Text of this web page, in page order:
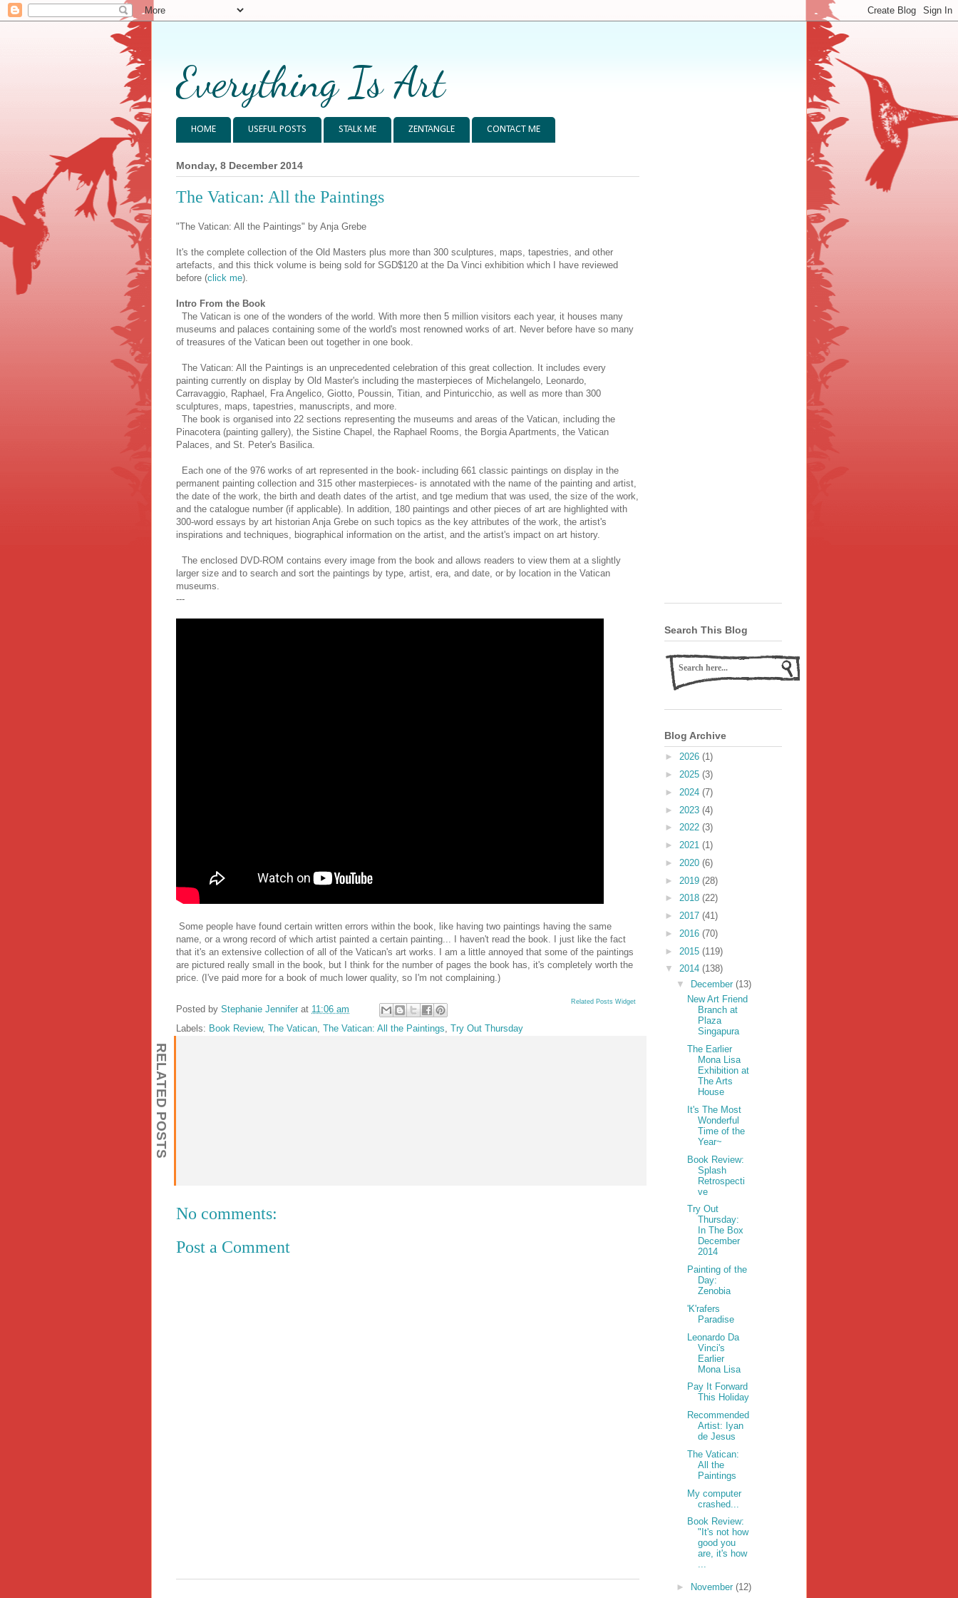
Everything Is Art
HOME USEFUL POSTS STALK ME ZENTANGLE CONTACT ME
Monday, 8 December 2014
The Vatican: All the Paintings
"The Vatican: All the Paintings" by Anja Grebe
It's the complete collection of the Old Masters plus more than 300 sculptures, maps, tapestries, and other
artefacts, and this thick volume is being sold for SGD$120 at the Da Vinci exhibition which I have reviewed
before (click me).
Intro From the Book
The Vatican is one of the wonders of the world. With more then 5 million visitors each year, it houses many
museums and palaces containing some of the world's most renowned works of art. Never before have so many
of treasures of the Vatican been out together in one book.
The Vatican: All the Paintings is an unprecedented celebration of this great collection. It includes every
painting currently on display by Old Master's including the masterpieces of Michelangelo, Leonardo,
Carravaggio, Raphael, Fra Angelico, Giotto, Poussin, Titian, and Pinturicchio, as well as more than 300
sculptures, maps, tapestries, manuscripts, and more.
The book is organised into 22 sections representing the museums and areas of the Vatican, including the
Pinacotera (painting gallery), the Sistine Chapel, the Raphael Rooms, the Borgia Apartments, the Vatican
Palaces, and St. Peter's Basilica.
Each one of the 976 works of art represented in the book- including 661 classic paintings on display in the
permanent painting collection and 315 other masterpieces- is annotated with the name of the painting and artist,
the date of the work, the birth and death dates of the artist, and tge medium that was used, the size of the work,
and the catalogue number (if applicable). In addition, 180 paintings and other pieces of art are highlighted with
300-word essays by art historian Anja Grebe on such topics as the key attributes of the work, the artist's
inspirations and techniques, biographical information on the artist, and the artist's impact on art history.
The enclosed DVD-ROM contains every image from the book and allows readers to view them at a slightly
larger size and to search and sort the paintings by type, artist, era, and date, or by location in the Vatican
museums.
---
Some people have found certain written errors within the book, like having two paintings having the same
name, or a wrong record of which artist painted a certain painting... I haven't read the book. I just like the fact
that it's an extensive collection of all of the Vatican's art works. I am a little annoyed that some of the paintings
are pictured really small in the book, but I think for the number of pages the book has, it's completely worth the
price. (I've paid more for a book of much lower quality, so I'm not complaining.)
Related Posts Widget
Posted by Stephanie Jennifer at 11:06 am
Labels: Book Review, The Vatican, The Vatican: All the Paintings, Try Out Thursday
RELATED POSTS
No comments:
Post a Comment
Search This Blog
Blog Archive
► 2026 (1)
► 2025 (3)
► 2024 (7)
► 2023 (4)
► 2022 (3)
► 2021 (1)
► 2020 (6)
► 2019 (28)
► 2018 (22)
► 2017 (41)
► 2016 (70)
► 2015 (119)
▼ 2014 (138)
▼
December (13)
New Art Friend
Branch at
Plaza
Singapura
The Earlier
Mona Lisa
Exhibition at
The Arts
House
It's The Most
Wonderful
Time of the
Year~
Book Review:
Splash
Retrospecti
ve
Try Out
Thursday:
In The Box
December
2014
Painting of the
Day:
Zenobia
'K'rafers
Paradise
Leonardo Da
Vinci's
Earlier
Mona Lisa
Pay It Forward
This Holiday
Recommended
Artist: Iyan
de Jesus
The Vatican:
All the
Paintings
My computer
crashed...
Book Review:
"It's not how
good you
are, it's how
...
► November (12)